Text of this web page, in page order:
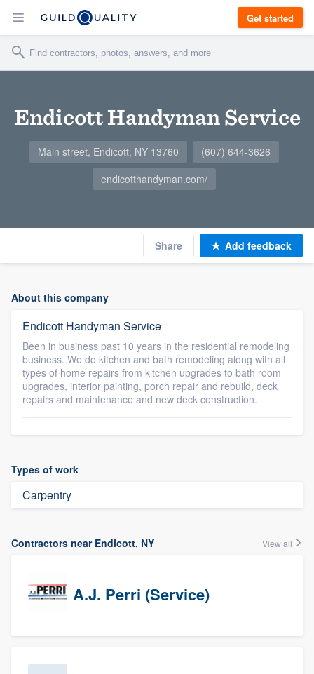
Get started
Endicott Handyman Service
Main street, Endicott, NY 13760
(607) 644-3626
endicotthandyman.com/
Share Add feedback
About this company
Endicott Handyman Service
Been in business past 10 years in the residential remodeling
business. We do kitchen and bath remodeling along with all
types of home repairs from kitchen upgrades to bath room
upgrades, interior painting, porch repair and rebuild, deck
repairs and maintenance and new deck construction.
Types of work
Carpentry
Contractors near Endicott, NY View all
A.J. Perri (Service)